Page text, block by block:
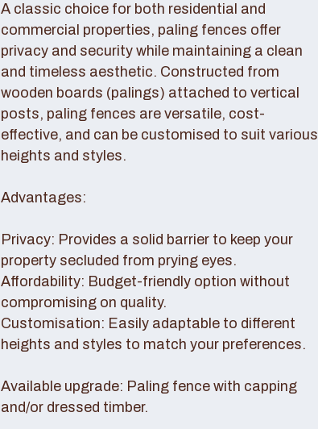
A classic choice for both residential and
commercial properties, paling fences offer
privacy and security while maintaining a clean
and timeless aesthetic. Constructed from
wooden boards (palings) attached to vertical
posts, paling fences are versatile, cost-
effective, and can be customised to suit various
heights and styles.
Advantages:
Privacy: Provides a solid barrier to keep your
property secluded from prying eyes.
Affordability: Budget-friendly option without
compromising on quality.
Customisation: Easily adaptable to different
heights and styles to match your preferences.
Available upgrade: Paling fence with capping
and/or dressed timber.